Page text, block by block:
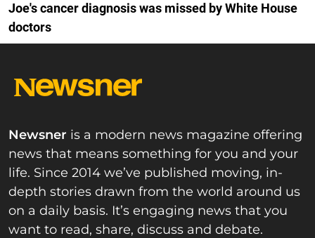
Joe's cancer diagnosis was missed by White House
doctors
Newsner is a modern news magazine offering
news that means something for you and your
life. Since 2014 we’ve published moving, in-
depth stories drawn from the world around us
on a daily basis. It’s engaging news that you
want to read, share, discuss and debate.